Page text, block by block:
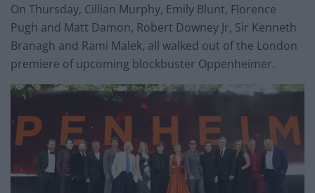
On Thursday, Cillian Murphy, Emily Blunt, Florence
Pugh and Matt Damon, Robert Downey Jr, Sir Kenneth
Branagh and Rami Malek, all walked out of the London
premiere of upcoming blockbuster Oppenheimer.